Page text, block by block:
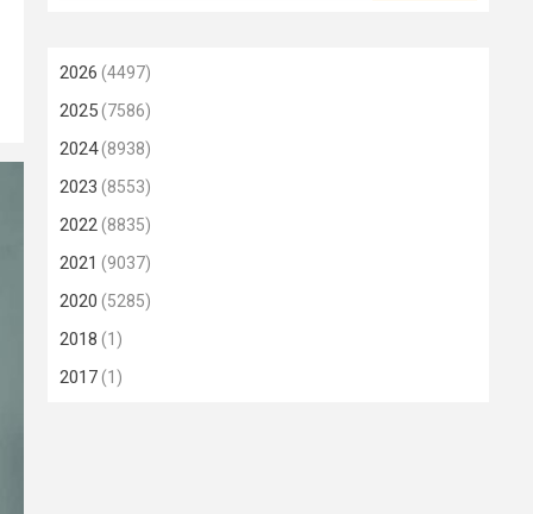
2026 (4497)
2025(7586)
2024(8938)
2023 (8553)
2022(8835)
2021 (9037)
2020 (5285)
2018 (1)
2017(1)